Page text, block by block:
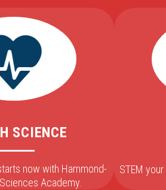
SCIENCE
now with Hammond-
Academy.
STEM